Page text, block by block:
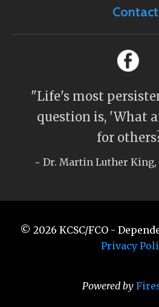
Contact
"Life's most
question is, 'What
for
~ Dr. Martin Luther King,
© 2026 KCSC/FCO -
Privacy
Powered by